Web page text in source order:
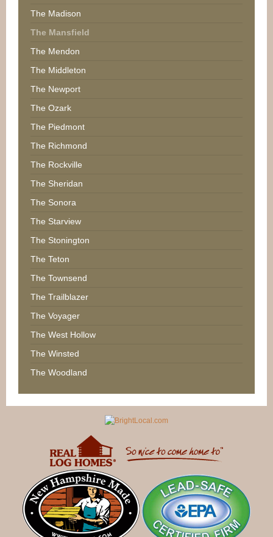
The Madison
The Mansfield
The Mendon
The Middleton
The Newport
The Ozark
The Piedmont
The Richmond
The Rockville
The Sheridan
The Sonora
The Starview
The Stonington
The Teton
The Townsend
The Trailblazer
The Voyager
The West Hollow
The Winsted
The Woodland